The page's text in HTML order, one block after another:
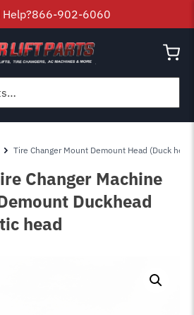
866-902-6060
Tire Changer Mount Demount Head (Duck
Changer Machine
Duckhead
head